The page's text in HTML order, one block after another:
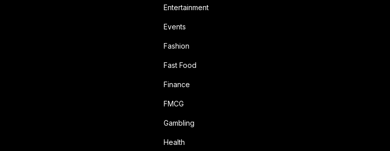
Entertainment
Events
Fashion
Fast Food
Finance
FMCG
Gambling
Health